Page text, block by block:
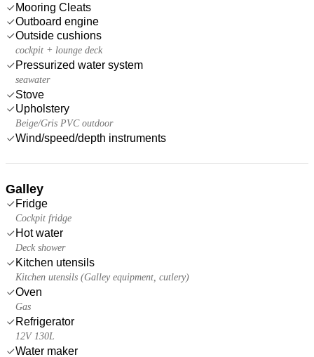
Mooring Cleats
Outboard engine
Outside cushions
cockpit + lounge deck
Pressurized water system
seawater
Stove
Upholstery
Beige/Gris PVC outdoor
Wind/speed/depth instruments
Galley
Fridge
Cockpit fridge
Hot water
Deck shower
Kitchen utensils
Kitchen utensils (Galley equipment, cutlery)
Oven
Gas
Refrigerator
12V 130L
Water maker